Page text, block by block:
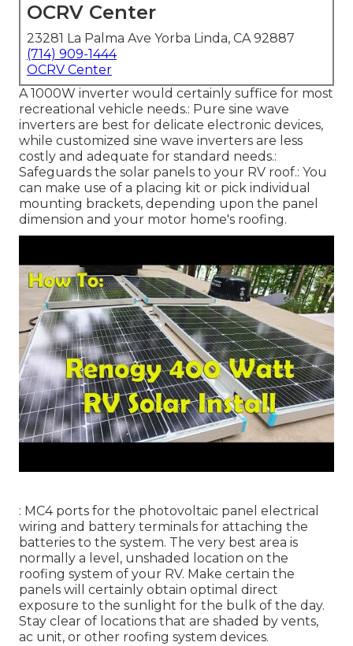
OCRV Center
23281 La Palma Ave Yorba Linda, CA 92887
(714) 909-1444
OCRV Center
A 1000W inverter would certainly suffice for most
recreational vehicle needs.: Pure sine wave
inverters are best for delicate electronic devices,
while customized sine wave inverters are less
costly and adequate for standard needs.:
Safeguards the solar panels to your RV roof.: You
can make use of a placing kit or pick individual
mounting brackets, depending upon the panel
dimension and your motor home's roofing.
: MC4 ports for the photovoltaic panel electrical
wiring and battery terminals for attaching the
batteries to the system. The very best area is
normally a level, unshaded location on the
roofing system of your RV. Make certain the
panels will certainly obtain optimal direct
exposure to the sunlight for the bulk of the day.
Stay clear of locations that are shaded by vents,
ac unit, or other roofing system devices.